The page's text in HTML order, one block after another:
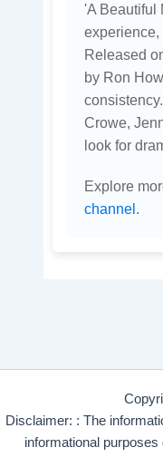
'A Beautiful
experience,
Released
by Ron
Crowe,
look for
Explore
channel.
Disclaimer: : The
informational